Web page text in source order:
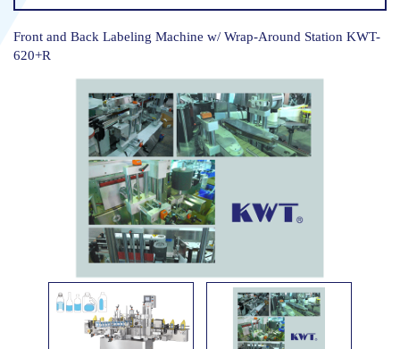
Front and Back Labeling Machine w/ Wrap-Around Station KWT-
620+R